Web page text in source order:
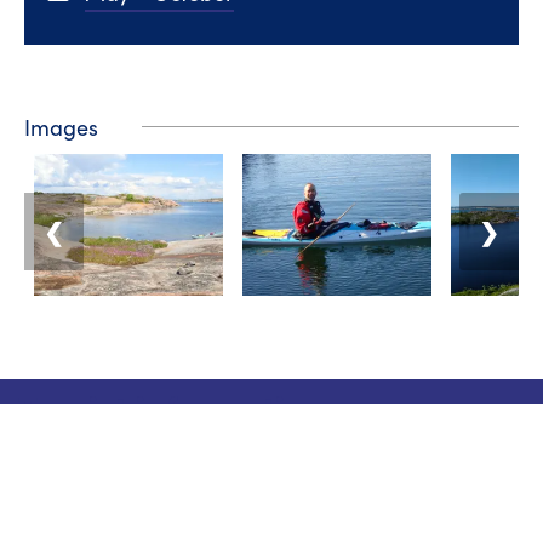
Images
❮ ❯
Tourist information